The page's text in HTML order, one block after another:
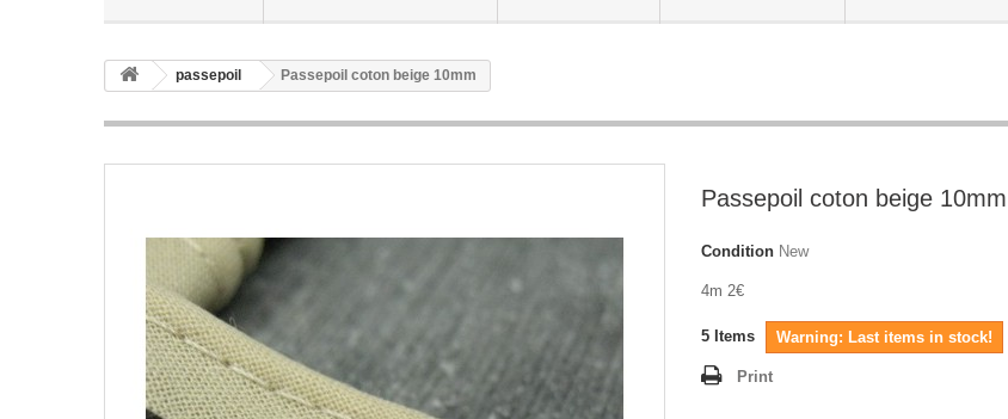
passepoil Passepoil coton beige 10mm
Passepoil coton beige 10mm
Condition New
4m 2€
5 Items Warning: Last items in stock!
Print